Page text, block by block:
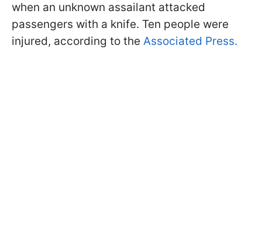
when an unknown assailant attacked
passengers with a knife. Ten people were
injured, according to the Associated Press.